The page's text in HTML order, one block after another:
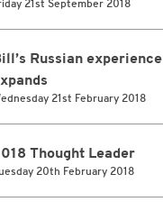
21st September 2018
Russian experience
21st February 2018
Thought Leader
20th February 2018